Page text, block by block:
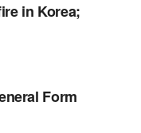
in Korea;
BANNON’S
Form